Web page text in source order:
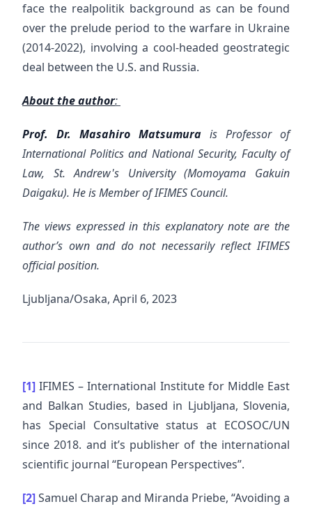
face the realpolitik background as can be found
over the prelude period to the warfare in Ukraine
(2014-2022), involving a cool-headed geostrategic
deal between the U.S. and Russia.
About the author:
Prof. Dr. Masahiro Matsumura is Professor of
International Politics and National Security, Faculty of
Law, St. Andrew's University (Momoyama Gakuin
Daigaku). He is Member of IFIMES Council.
The views expressed in this explanatory note are the
author’s own and do not necessarily reflect IFIMES
official position.
Ljubljana/Osaka, April 6, 2023
[1] IFIMES – International Institute for Middle East
and Balkan Studies, based in Ljubljana, Slovenia,
has Special Consultative status at ECOSOC/UN
since 2018. and it’s publisher of the international
scientific journal “European Perspectives”.
[2]Samuel Charap and Miranda Priebe, “Avoiding a